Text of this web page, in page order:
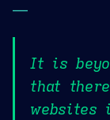
—
It is
that
websites